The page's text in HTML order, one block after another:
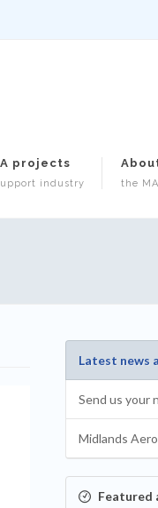
projects
industry the
Latest news
Send us your
Midlands
Featured